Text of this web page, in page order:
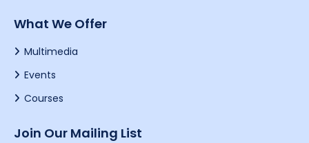
What We Offer
Multimedia
Events
Courses
Join Our Mailing List